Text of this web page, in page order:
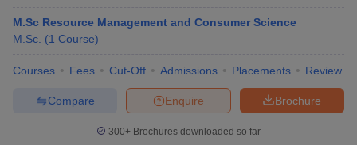
M.Sc Resource Management and Consumer Science
M.Sc. (1 Course)
Courses Fees Cut-Off Admissions Placements Review
Brochure
Enquire
Compare
300+ Brochures downloaded so far